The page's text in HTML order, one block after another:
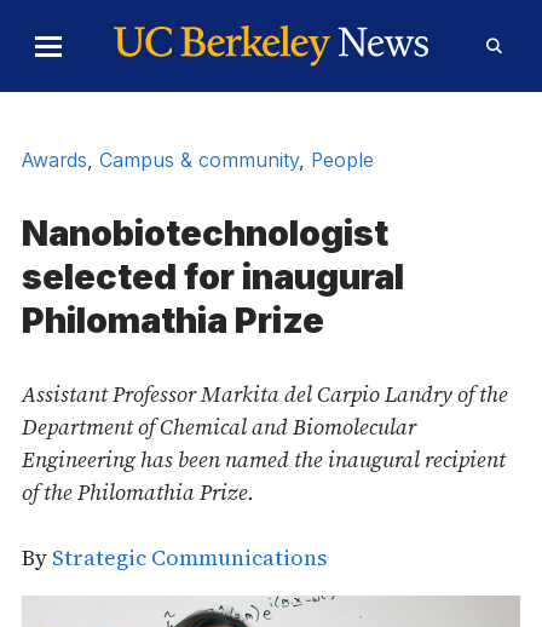
Toggle
Menu
Form
Awards, Campus & community, People
Nanobiotechnologist
selected for inaugural
Philomathia Prize
Assistant Professor Markita del Carpio Landry of the
Department of Chemical and Biomolecular
Engineering has been named the inaugural recipient
of the Philomathia Prize.
By Strategic Communications